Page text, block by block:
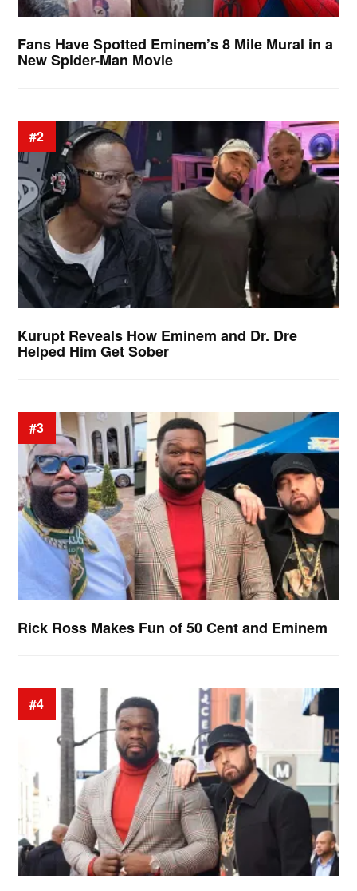
Fans Have Spotted Eminem’s 8 Mile Mural in a
New Spider-Man Movie
#2
Kurupt Reveals How Eminem and Dr. Dre
Helped Him Get Sober
#3
Rick Ross Makes Fun of 50 Cent and Eminem
#4